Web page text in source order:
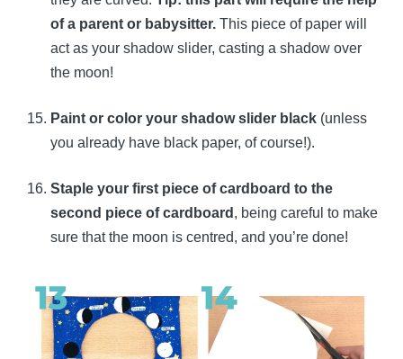
of a parent or babysitter. This piece of paper will
act as your shadow slider, casting a shadow over
the moon!
Paint or color your shadow slider black (unless
you already have black paper, of course!).
Staple your first piece of cardboard to the
second piece of cardboard , being careful to make
sure that the moon is centred, and you’re done!